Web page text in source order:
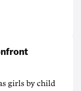
girls by child